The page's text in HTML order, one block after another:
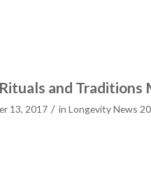
and Traditions
13, 2017 / in Longevity News